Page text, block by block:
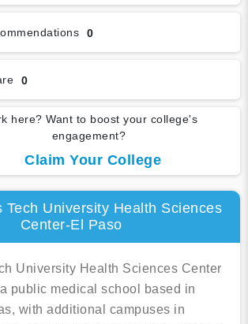
0
0
here? Want to boost your college's
engagement?
Claim Your College
Tech University Health Sciences
Center-El Paso
University Health Sciences Center
public medical school based in
with additional campuses in